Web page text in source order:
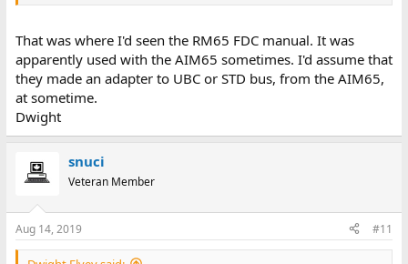
That was where I'd seen the RM65 FDC manual. It was
apparently used with the AIM65 sometimes. I'd assume that
they made an adapter to UBC or STD bus, from the AIM65,
at sometime.
Dwight
snuci
Veteran Member
Aug 14, 2019 #11